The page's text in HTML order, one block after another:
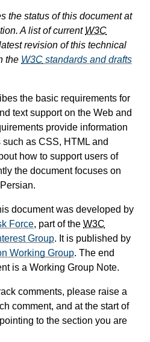
the status of this document at
A list of current W3C
revision of this technical
the W3C standards and drafts
the basic requirements for
text support on the Web and
provide information
as CSS, HTML and
how to support users of
the document focuses on
document was developed by
Force, part of the W3C
Group. It is published by
Working Group. The end
is a Working Group Note.
comments, please raise a
comment, and at the start of
to the section you are